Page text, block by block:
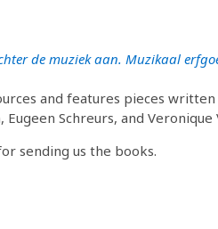
de muziek aan. Muzikaal
and features pieces written
Schreurs, and Veronique
sending us the books.